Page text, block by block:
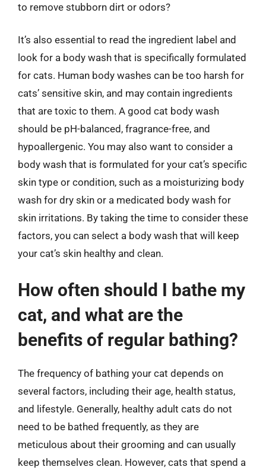
to remove stubborn dirt or odors?
It’s also essential to read the ingredient label and
look for a body wash that is specifically formulated
for cats. Human body washes can be too harsh for
cats’ sensitive skin, and may contain ingredients
that are toxic to them. A good cat body wash
should be pH-balanced, fragrance-free, and
hypoallergenic. You may also want to consider a
body wash that is formulated for your cat’s specific
skin type or condition, such as a moisturizing body
wash for dry skin or a medicated body wash for
skin irritations. By taking the time to consider these
factors, you can select a body wash that will keep
your cat’s skin healthy and clean.
How often should I bathe my
cat, and what are the
benefits of regular bathing?
The frequency of bathing your cat depends on
several factors, including their age, health status,
and lifestyle. Generally, healthy adult cats do not
need to be bathed frequently, as they are
meticulous about their grooming and can usually
keep themselves clean. However, cats that spend a